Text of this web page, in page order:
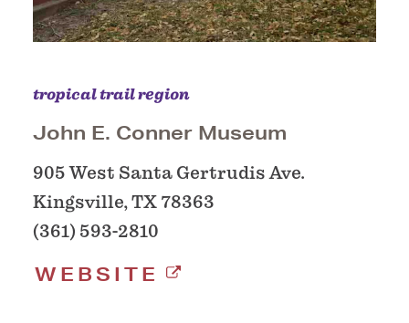
tropical trail region
John E. Conner Museum
905 West Santa Gertrudis Ave.
Kingsville, TX 78363
(361) 593-2810
WEBSITE